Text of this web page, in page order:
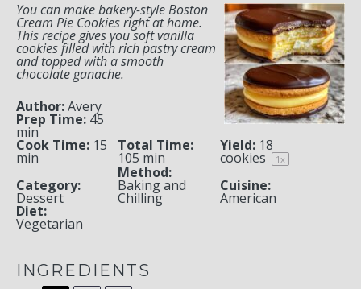
You can make bakery-style Boston
Cream Pie Cookies right at home.
This recipe gives you soft vanilla
cookies filled with rich pastry cream
and topped with a smooth
chocolate ganache.
Author:Avery
Prep Time: 45
min
Cook Time: 15
min
Total Time:
105 min
Yield: 18
cookies 1x
Category:
Dessert
Method:
Baking and
Chilling
Cuisine:
American
Diet:
Vegetarian
INGREDIENTS